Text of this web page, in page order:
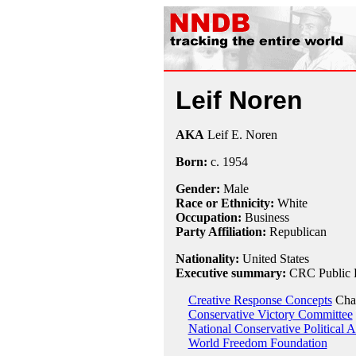
Leif Noren
AKA Leif E. Noren
Born: c. 1954
Gender: Male
Race or Ethnicity: White
Occupation: Business
Party Affiliation: Republican
Nationality: United States
Executive summary: CRC Public
Creative Response Concepts
Conservative Victory Committee
National Conservative Political
World Freedom Foundation